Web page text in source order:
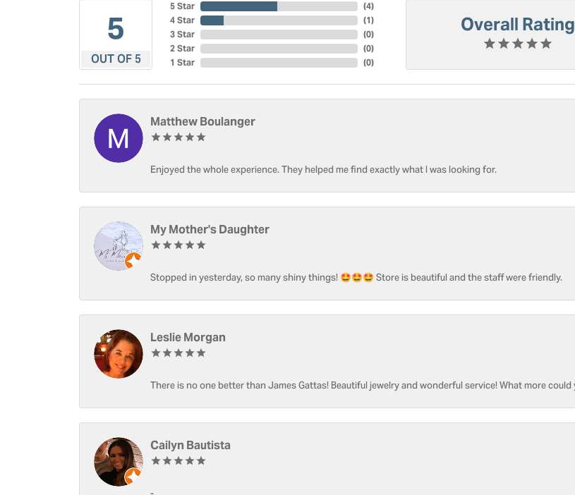
5
OUT OF 5
5 Star
4 Star
3 Star
2 Star
1 Star
(4)
(1)
(0)
(0)
(0)
Overall Rating
Matthew Boulanger
Enjoyed the whole experience. They helped me find exactly what I was looking for.
My Mother's Daughter
Stopped in yesterday, so many shiny things! 🤩🤩🤩 Store is beautiful and the staff were friendly.
Leslie Morgan
There is no one better than James Gattas! Beautiful jewelry and wonderful service! What more could
Cailyn Bautista